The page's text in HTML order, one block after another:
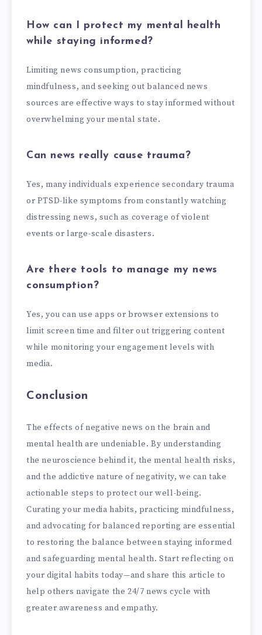
How can I protect my mental health
while staying informed?
Limiting news consumption, practicing
mindfulness, and seeking out balanced news
sources are effective ways to stay informed without
overwhelming your mental state.
Can news really cause trauma?
Yes, many individuals experience secondary trauma
or PTSD-like symptoms from constantly watching
distressing news, such as coverage of violent
events or large-scale disasters.
Are there tools to manage my news
consumption?
Yes, you can use apps or browser extensions to
limit screen time and filter out triggering content
while monitoring your engagement levels with
media.
Conclusion
The effects of negative news on the brain and
mental health are undeniable. By understanding
the neuroscience behind it, the mental health risks,
and the addictive nature of negativity, we can take
actionable steps to protect our well-being.
Curating your media habits, practicing mindfulness,
and advocating for balanced reporting are essential
to restoring the balance between staying informed
and safeguarding mental health. Start reflecting on
your digital habits today—and share this article to
help others navigate the 24/7 news cycle with
greater awareness and empathy.